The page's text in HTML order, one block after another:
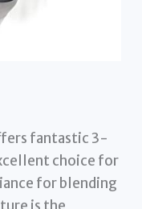
fantastic 3-
choice for
for blending